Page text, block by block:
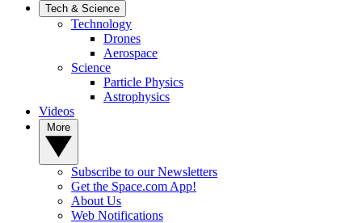
Tech & Science
Technology
Drones
Aerospace
Science
Particle Physics
Astrophysics
Videos
Subscribe to our Newsletters
Get the Space.com App!
About Us
Web Notifications